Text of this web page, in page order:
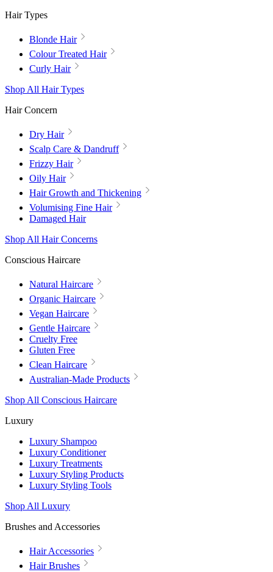
Hair Types
Blonde Hair
Colour Treated Hair
Curly Hair
Shop All Hair Types
Hair Concern
Dry Hair
Scalp Care & Dandruff
Frizzy Hair
Oily Hair
Hair Growth and Thickening
Volumising Fine Hair
Damaged Hair
Shop All Hair Concerns
Conscious Haircare
Natural Haircare
Organic Haircare
Vegan Haircare
Gentle Haircare
Cruelty Free
Gluten Free
Clean Haircare
Australian-Made Products
Shop All Conscious Haircare
Luxury
Luxury Shampoo
Luxury Conditioner
Luxury Treatments
Luxury Styling Products
Luxury Styling Tools
Shop All Luxury
Brushes and Accessories
Hair Accessories
Hair Brushes